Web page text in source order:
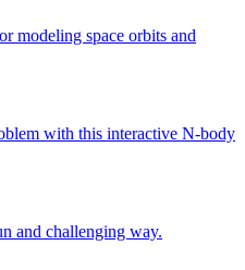
modeling space orbits and
with this interactive N-body
and challenging way.